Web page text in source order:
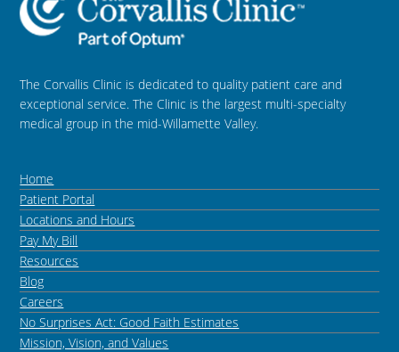
The Corvallis Clinic is dedicated to quality patient care and
exceptional service. The Clinic is the largest multi-specialty
medical group in the mid-Willamette Valley.
Home
Patient Portal
Locations and Hours
Pay My Bill
Resources
Blog
Careers
No Surprises Act: Good Faith Estimates
Mission, Vision, and Values